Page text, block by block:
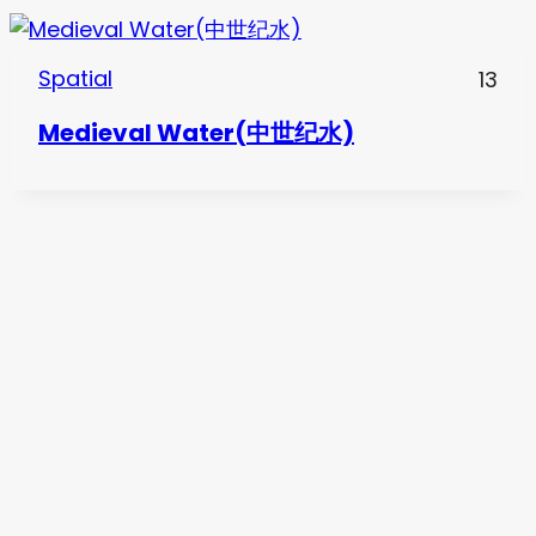
Spatial 13
Medieval Water(中世纪水)